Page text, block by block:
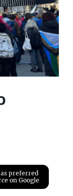
as preferred
on Google